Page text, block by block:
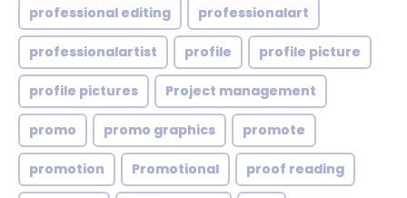
professional editing professionalart
professionalartist profile profile picture
profile pictures Project management
promo promo graphics promote
promotion Promotional proof reading